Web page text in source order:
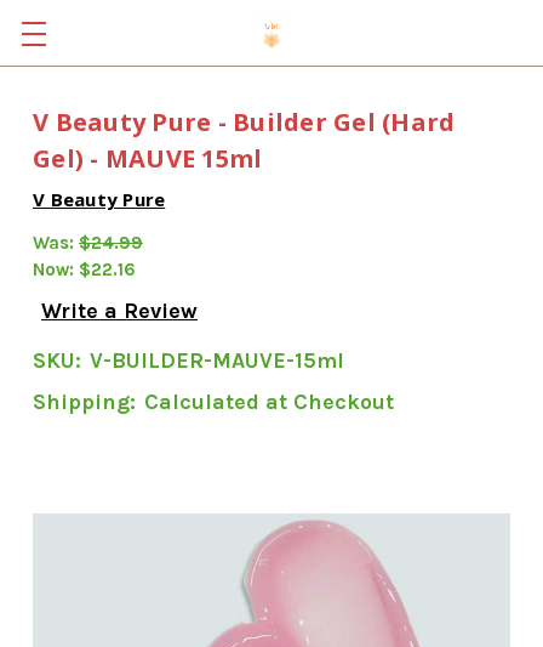
V Beauty Pure - Builder Gel (Hard
Gel) - MAUVE 15ml
V Beauty Pure
Was: $24.99
Now: $22.16
Write a Review
SKU: V-BUILDER-MAUVE-15ml
Shipping: Calculated at Checkout